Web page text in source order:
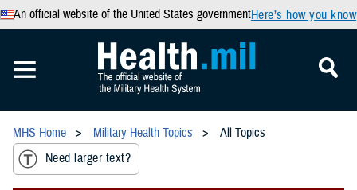
An official website of the United States governmentHere’s how you know
MHS Home Military Health Topics
All Topics
Need larger text?